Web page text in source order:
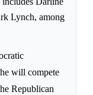
Lynch, among
will compete
Republican